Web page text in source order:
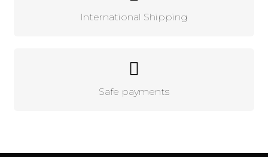
International Shipping
Safe payments